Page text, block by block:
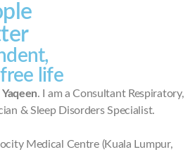
life
. I am a Consultant Respiratory,
& Sleep Disorders Specialist.
Medical Centre (Kuala Lumpur,